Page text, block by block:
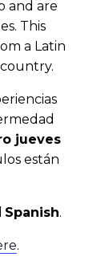
and are
This
a Latin
jueves
están
Spanish.
.